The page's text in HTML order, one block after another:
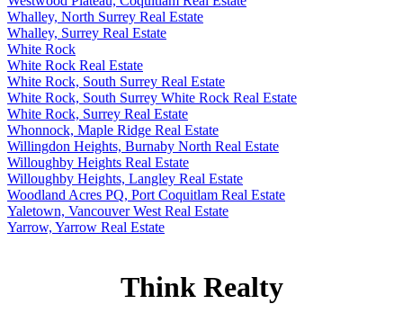
Whalley, North Surrey Real Estate
Whalley, Surrey Real Estate
White Rock
White Rock Real Estate
White Rock, South Surrey Real Estate
White Rock, South Surrey White Rock Real Estate
White Rock, Surrey Real Estate
Whonnock, Maple Ridge Real Estate
Willingdon Heights, Burnaby North Real Estate
Willoughby Heights Real Estate
Willoughby Heights, Langley Real Estate
Woodland Acres PQ, Port Coquitlam Real Estate
Yaletown, Vancouver West Real Estate
Yarrow, Yarrow Real Estate
Think Realty